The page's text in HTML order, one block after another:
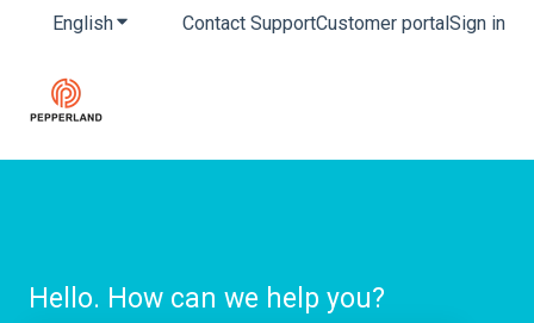
EnglishShow submenu for translations
Contact SupportCustomer portalSign in
Hello. How can we help you?